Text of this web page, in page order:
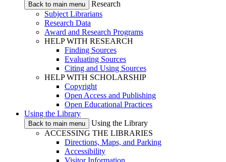
Back to main menu
Research
Subject Librarians
Research Data
Award and Research Programs
HELP WITH RESEARCH
Finding Sources
Evaluating Sources
Citing and Using Sources
HELP WITH SCHOLARSHIP
Copyright
Open Access and Publishing
Open Educational Practices
Using the Library
Back to main menu
Using the Library
ACCESSING THE LIBRARIES
Directions, Maps, and Parking
Accessibility
Visitor Information